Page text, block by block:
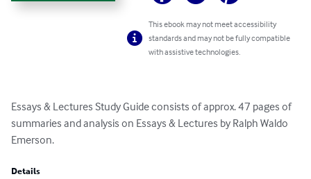
This ebook may not meet accessibility
standards and may not be fully compatible
with assistive technologies.
Essays & Lectures Study Guide consists of approx. 47 pages of
summaries and analysis on Essays & Lectures by Ralph Waldo
Emerson.
Details